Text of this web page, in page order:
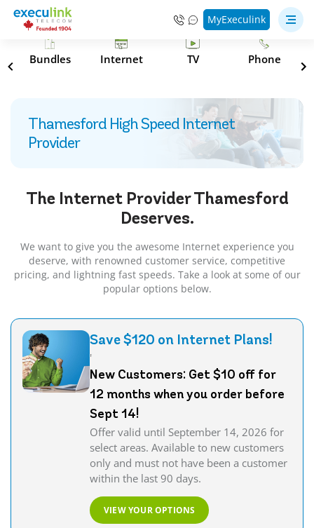
MyExeculink
Bundles Internet TV Phone
Thamesford High Speed Internet
Provider
The Internet ProviderThamesford
Deserves.
We want to give you the awesome Internet experience you
deserve, with renowned customer service, competitive
pricing, and lightning fast speeds. Take a look at some of our
popular options below.
Save $120 on Internet Plans!
'
New Customers: Get $10 off for
12 months when you order before
Sept 14!
Offer valid until September 14, 2026 for
select areas. Available to new customers
only and must not have been a customer
within the last 90 days.
VIEW YOUR OPTIONS